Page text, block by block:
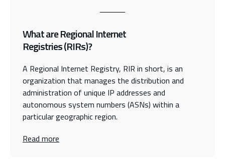
What are Regional Internet
Registries (RIRs)?
A Regional Internet Registry, RIR in short, is an
organization that manages the distribution and
administration of unique IP addresses and
autonomous system numbers (ASNs) within a
particular geographic region.
Read more